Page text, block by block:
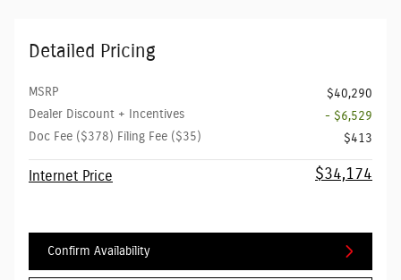
Detailed Pricing
MSRP
$40,290
Dealer Discount + Incentives
- $6,529
Doc Fee ($378) Filing Fee ($35)
$413
Internet Price $34,174
Confirm Availability